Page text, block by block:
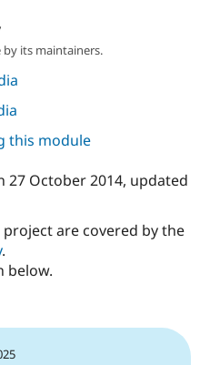
Drupal for
Tourism
Recipes
Issue
its maintainers.
this module
27 October 2014, updated
are covered by the
.
below.